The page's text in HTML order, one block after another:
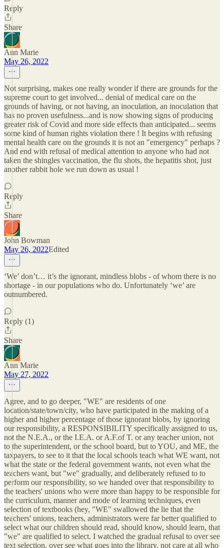
Reply
Share
Ann Marie
May 26, 2022
Not surprising, makes one really wonder if there are grounds for the
supreme court to get involved... denial of medical care on the
grounds of having, or not having, an inoculation, an inoculation that
has no proven usefulness...and is now showing signs of producing
greater risk of Covid and more side effects than anticipated... seems
some kind of human rights violation there ! It begins with refusing
mental health care on the grounds it is not an "emergency" perhaps ?
And end with refusal of medical attention to anyone who had not
taken the shingles vaccination, the flu shots, the hepatitis shot, just
another rabbit hole we run down as usual !
Reply
Share
John Bowman
May 26, 2022Edited
‘We’ don’t… it’s the ignorant, mindless blobs - of whom there is no
shortage - in our populations who do. Unfortunately ‘we’ are
outnumbered.
Reply (1)
Share
Ann Marie
May 27, 2022
Agree, and to go deeper, "WE" are residents of one
location/state/town/city, who have participated in the making of a
higher and higher percentage of those ignorant blobs, by ignoring
our responsibility, a RESPONSIBILITY specifically assigned to us,
not the N.E.A., or the I.E.A. or A.F.of T. or any teacher union, not
to the superintendent, or the school board, but to YOU, and ME, the
taxpayers, to see to it that the local schools teach what WE want, not
what the state or the federal government wants, not even what the
teachers want, but "we" gradually, and deliberately refused to to
perform our responsibility, so we handed over that responsibility to
the teachers' unions who were more than happy to be responsible for
the curriculum, manner and mode of learning techniques, even
selection of textbooks (hey, "WE" swallowed the lie that the
teachers' unions, teachers, administrators were far better qualified to
select what our children should read, should know, should learn, that
"we" are qualified to select. I watched the gradual refusal to over see
text selection, over see what goes into the library, not care at all who